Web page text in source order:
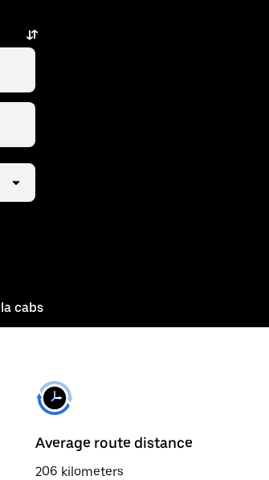
a few taps away.
cabs
Average route distance
206 kilometers